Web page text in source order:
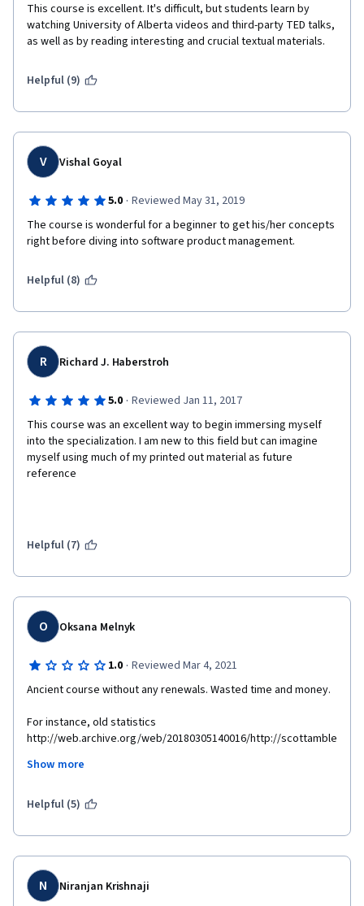
This course is excellent. It's difficult, but students learn by
watching University of Alberta videos and third-party TED talks,
as well as by reading interesting and crucial textual materials.
Helpful (9)
V Vishal Goyal
5.0 · Reviewed May 31, 2019
The course is wonderful for a beginner to get his/her concepts
right before diving into software product management.
Helpful (8)
R Richard J. Haberstroh
5.0 · Reviewed Jan 11, 2017
This course was an excellent way to begin immersing myself
into the specialization. I am new to this field but can imagine
myself using much of my printed out material as future
reference
Helpful (7)
O Oksana Melnyk
1.0 · Reviewed Mar 4, 2021
Ancient course without any renewals. Wasted time and money.
For instance, old statistics
http://web.archive.org/web/20180305140016/http://scottamble
http://scottambler.com/backup_muse/no-common-definition-
Show more
Helpful (5)
N Niranjan Krishnaji